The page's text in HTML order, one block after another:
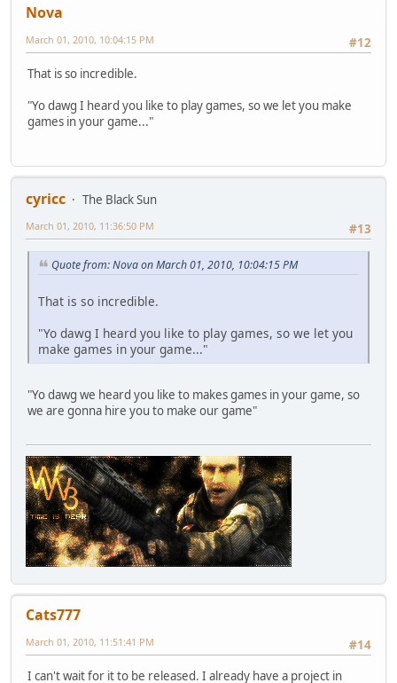
Nova
#12
March 01, 2010, 10:04:15 PM
That is so incredible.
"Yo dawg I heard you like to play games, so we let you make
games in your game..."
cyricc
The Black Sun
#13
March 01, 2010, 11:36:50 PM
Quote from: Nova on March 01, 2010, 10:04:15 PM
That is so incredible.
"Yo dawg I heard you like to play games, so we let you
make games in your game..."
"Yo dawg we heard you like to makes games in your game, so
we are gonna hire you to make our game"
Cats777
#14
March 01, 2010, 11:51:41 PM
I can't wait for it to be released. I already have a project in